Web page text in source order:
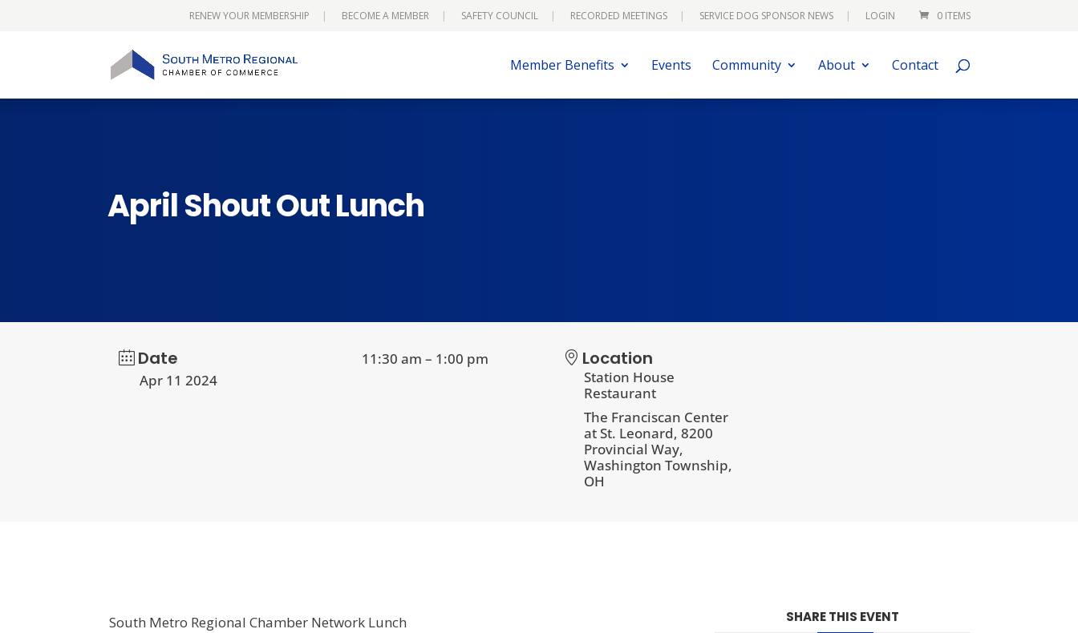
RENEW YOUR MEMBERSHIP BECOME A MEMBER SAFETY COUNCIL RECORDED MEETINGS SERVICE DOG SPONSOR NEWS LOGIN 0 ITEMS
Member Benefits Events Community About Contact
April Shout Out Lunch
Date
Apr 11 2024
11:30 am – 1:00 pm Location
Station House
Restaurant
The Franciscan Center
at St. Leonard, 8200
Provincial Way,
Washington Township,
OH
South Metro Regional Chamber Network Lunch SHARE THIS EVENT